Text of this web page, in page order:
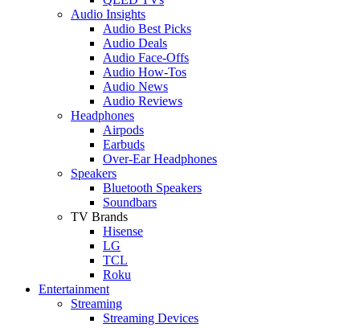
Audio Insights
Audio Best Picks
Audio Deals
Audio Face-Offs
Audio How-Tos
Audio News
Audio Reviews
Headphones
Airpods
Earbuds
Over-Ear Headphones
Speakers
Bluetooth Speakers
Soundbars
TV Brands
Hisense
LG
TCL
Roku
Entertainment
Streaming
Streaming Devices